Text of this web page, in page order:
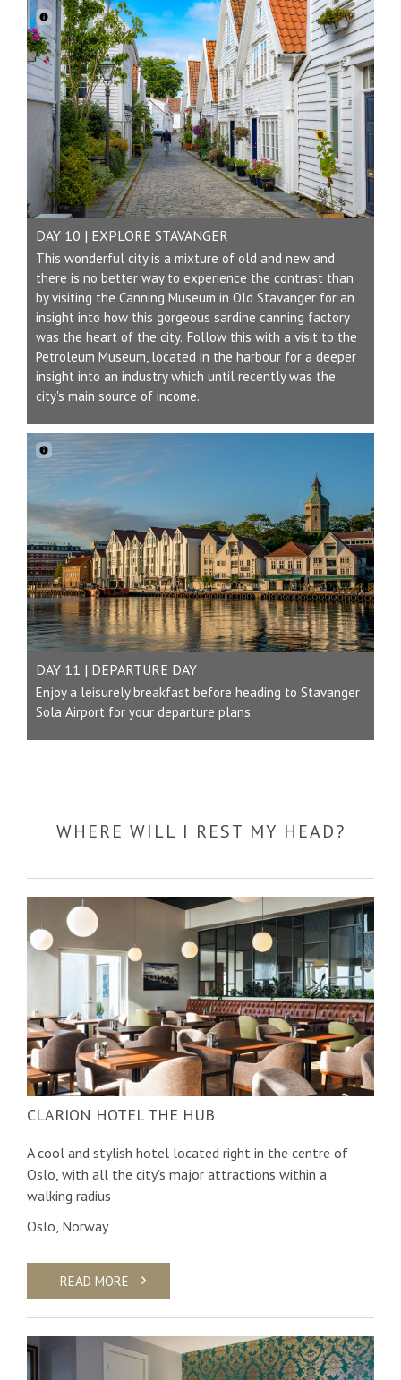
DAY 10 | EXPLORE STAVANGER
This wonderful city is a mixture of old and new and
there is no better way to experience the contrast than
by visiting the Canning Museum in Old Stavanger for an
insight into how this gorgeous sardine canning factory
was the heart of the city. Follow this with a visit to the
Petroleum Museum, located in the harbour for a deeper
insight into an industry which until recently was the
city's main source of income.
DAY 11 | DEPARTURE DAY
Enjoy a leisurely breakfast before heading to Stavanger
Sola Airport for your departure plans.
WHERE WILL I REST MY HEAD?
CLARION HOTEL THE HUB
A cool and stylish hotel located right in the centre of
Oslo, with all the city's major attractions within a
walking radius
Oslo, Norway
READ MORE